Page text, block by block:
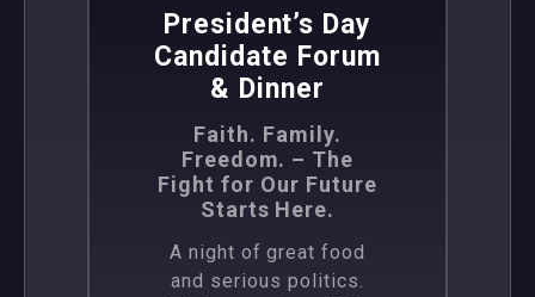
President’s Day
Candidate Forum
& Dinner
Faith. Family.
Freedom. – The
Fight for Our Future
Starts Here.
A night of great food
and serious politics.